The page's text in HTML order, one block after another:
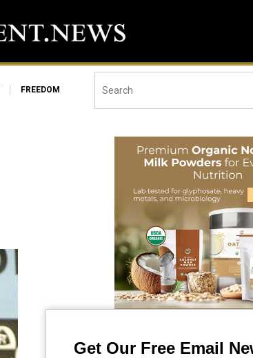
FREEDOM
Get Our Free Email